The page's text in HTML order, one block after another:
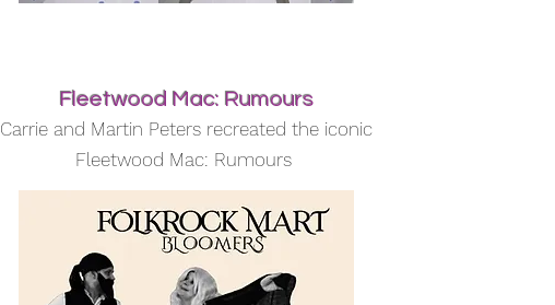
Fleetwood Mac: Rumours
Carrie and Martin Peters recreated the iconic
Fleetwood Mac: Rumours